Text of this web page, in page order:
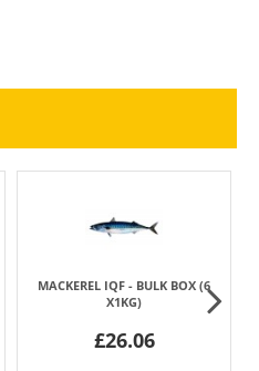
MACKEREL IQF - BULK BOX (6
X1KG)
£26.06